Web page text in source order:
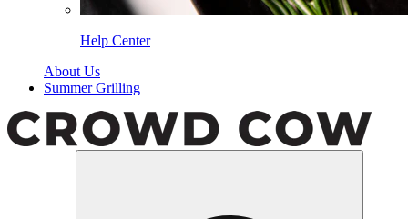
Help Center
About Us
Summer Grilling